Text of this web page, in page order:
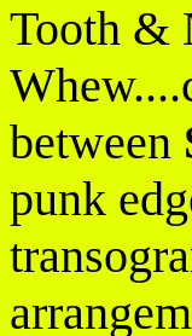
Tooth &
between
punk